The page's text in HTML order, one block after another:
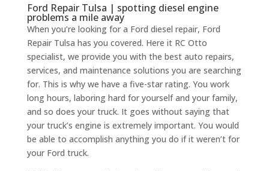
Ford Repair Tulsa | spotting diesel engine
problems a mile away
When you’re looking for a Ford diesel repair, Ford
Repair Tulsa has you covered. Here it RC Otto
specialist, we provide you with the best auto repairs,
services, and maintenance solutions you are searching
for. This is why we have a five-star rating. You work
long hours, laboring hard for yourself and your family,
and so does your truck. It goes without saying that
your truck’s engine is extremely important. You would
be able to accomplish anything you do if it weren’t for
your Ford truck.